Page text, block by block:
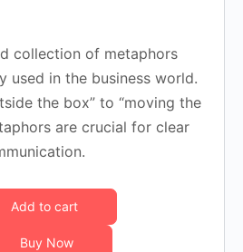
collection of metaphors
used in the business world.
the box” to “moving the
are crucial for clear
Add to cart
Buy Now